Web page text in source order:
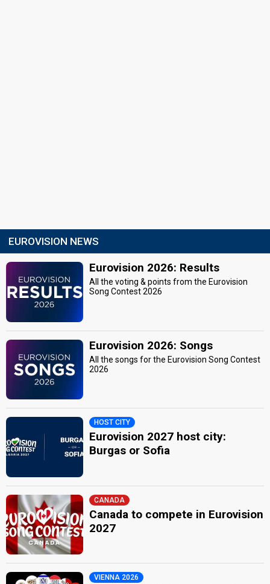
EUROVISION NEWS
Eurovision 2026: Results
All the voting & points from the Eurovision
Song Contest 2026
Eurovision 2026: Songs
All the songs for the Eurovision Song Contest
2026
HOST CITY
Eurovision 2027 host city:
Burgas or Sofia
CANADA
Canada to compete in Eurovision
2027
VIENNA 2026